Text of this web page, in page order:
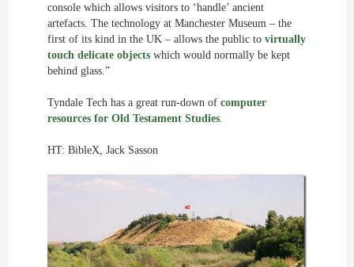
console which allows visitors to ‘handle’ ancient
artefacts. The technology at Manchester Museum – the
first of its kind in the UK – allows the public to virtually
touch delicate objects which would normally be kept
behind glass.”
Tyndale Tech has a great run-down of computer
resources for Old Testament Studies.
HT: BibleX, Jack Sasson